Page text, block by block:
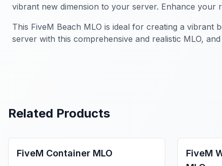
vibrant new dimension to your server. Enhance your
This FiveM Beach MLO is ideal for creating a vibrant
server with this comprehensive and realistic MLO,
Related Products
FiveM Container MLO
FiveM